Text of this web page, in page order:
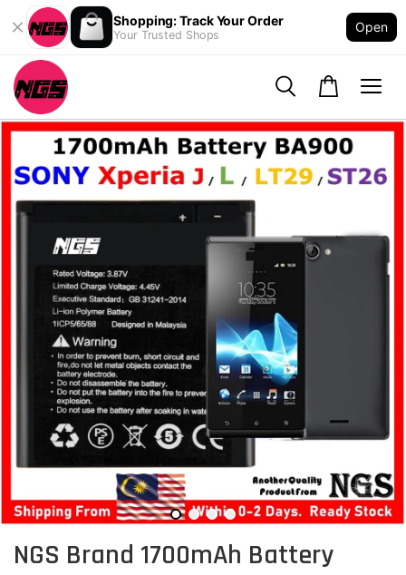
Shopping: Track Your Order
Your Trusted Shops
Open
NGS Brand 1700mAh Battery